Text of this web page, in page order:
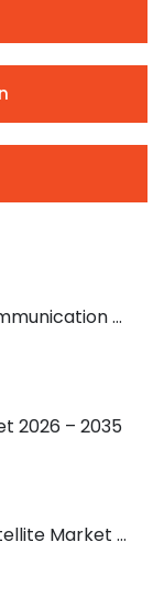
Global LEO Satellite Communication Market 2026 – 2035
2026 – 2035
Global LEO and GEO Satellite Market 2026 – 2035